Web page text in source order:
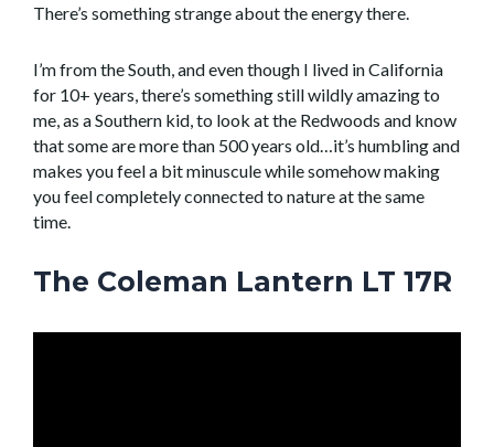
There’s something strange about the energy there.
I’m from the South, and even though I lived in California
for 10+ years, there’s something still wildly amazing to
me, as a Southern kid, to look at the Redwoods and know
that some are more than 500 years old…it’s humbling and
makes you feel a bit minuscule while somehow making
you feel completely connected to nature at the same
time.
The Coleman Lantern LT 17R